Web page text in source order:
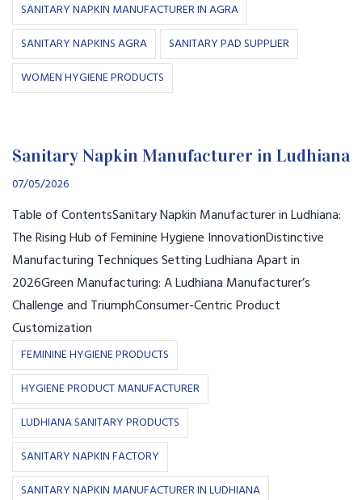
SANITARY NAPKIN MANUFACTURER IN AGRA
SANITARY NAPKINS AGRA
SANITARY PAD SUPPLIER
WOMEN HYGIENE PRODUCTS
Sanitary Napkin Manufacturer in Ludhiana
07/05/2026
Table of ContentsSanitary Napkin Manufacturer in Ludhiana:
The Rising Hub of Feminine Hygiene InnovationDistinctive
Manufacturing Techniques Setting Ludhiana Apart in
2026Green Manufacturing: A Ludhiana Manufacturer’s
Challenge and TriumphConsumer-Centric Product
Customization
FEMININE HYGIENE PRODUCTS
HYGIENE PRODUCT MANUFACTURER
LUDHIANA SANITARY PRODUCTS
SANITARY NAPKIN FACTORY
SANITARY NAPKIN MANUFACTURER IN LUDHIANA